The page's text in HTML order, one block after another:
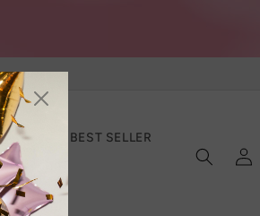
BEST SELLER
Log
in